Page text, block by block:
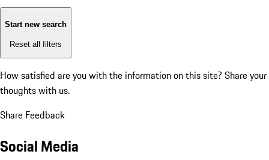
Start new search
Reset all filters
How satisfied are you with the information on this site? Share your
thoughts with us.
Share Feedback
Social Media